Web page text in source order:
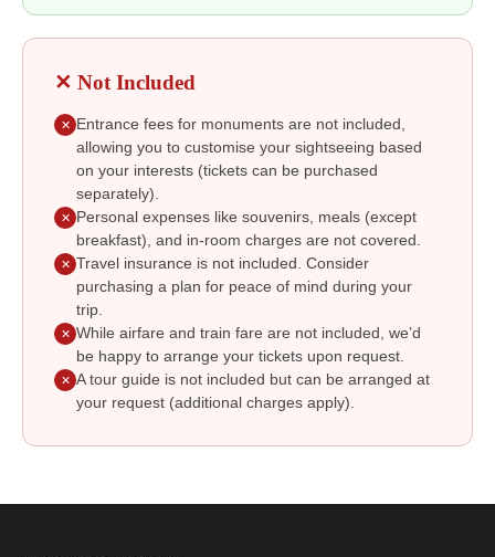
✕ Not Included
✕
Entrance fees for monuments are not included,
allowing you to customise your sightseeing based
on your interests (tickets can be purchased
separately).
✕
Personal expenses like souvenirs, meals (except
breakfast), and in-room charges are not covered.
✕ Travel insurance is not included. Consider
purchasing a plan for peace of mind during your
trip.
✕ While airfare and train fare are not included, we’d
be happy to arrange your tickets upon request.
✕ A tour guide is not included but can be arranged at
your request (additional charges apply).